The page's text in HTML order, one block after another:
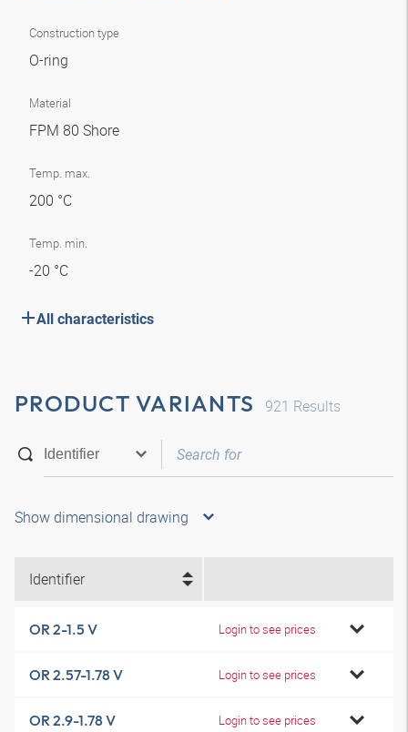
Construction type
O-ring
Material
FPM 80 Shore
Temp. max.
200 °C
Temp. min.
-20 °C
All characteristics
PRODUCT VARIANTS 921 Results
Show dimensional drawing
Identifier
OR 2-1.5 V Login to see prices
OR 2.57-1.78 V Login to see prices
OR 2.9-1.78 V Login to see prices